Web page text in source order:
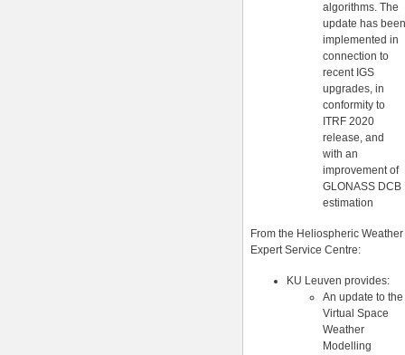
algorithms. The
update has been
implemented in
connection to
recent IGS
upgrades, in
conformity to
ITRF 2020
release, and
with an
improvement of
GLONASS DCB
estimation
From the Heliospheric Weather
Expert Service Centre:
KU Leuven provides:
An update to the
Virtual Space
Weather
Modelling